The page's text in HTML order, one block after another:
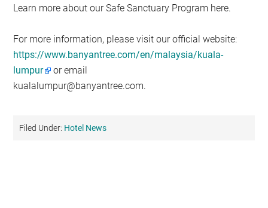
Learn more about our Safe Sanctuary Program here.
For more information, please visit our official website:
https://www.banyantree.com/en/malaysia/kuala-
lumpur
or email
kualalumpur@banyantree.com.
Filed Under: Hotel News